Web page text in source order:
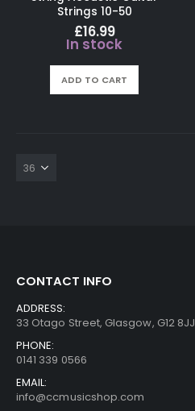
Strings 10-50
£16.99
In stock
ADD TO CART
CONTACT INFO
ADDRESS:
33 Otago Street, Glasgow, G12 8JJ
PHONE:
0141 339 0566
EMAIL:
info@ccmusicshop.com